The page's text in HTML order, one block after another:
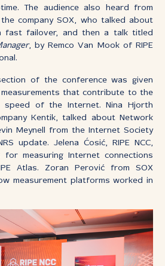
The audience also heard from
company SOX, who talked about
fast failover, and then a talk titled
, by Remco Van Mook of RIPE
of the conference was given
that contribute to the
speed of the Internet. Nina Hjorth
Kentik, talked about Network
Meynell from the Internet Society
update. Jelena Ćosić, RIPE NCC,
measuring Internet connections
Atlas. Zoran Perović from SOX
measurement platforms worked in